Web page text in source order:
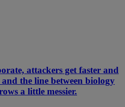
attackers get faster and
the line between biology
a little messier.